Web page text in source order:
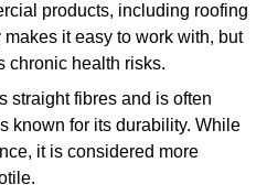
products, including roofing
it easy to work with, but
chronic health risks.
straight fibres and is often
known for its durability. While
it is considered more